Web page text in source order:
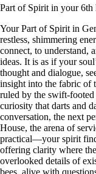
Part of Spirit in your 6th
Your Part of Spirit in
restless, shimmering
connect, to understand,
ideas. It is as if your
thought and dialogue,
insight into the fabric of
ruled by the swift-
curiosity that darts and
conversation, the next
House, the arena of
practical—your spirit
offering clarity where
overlooked details of
bees, alive with